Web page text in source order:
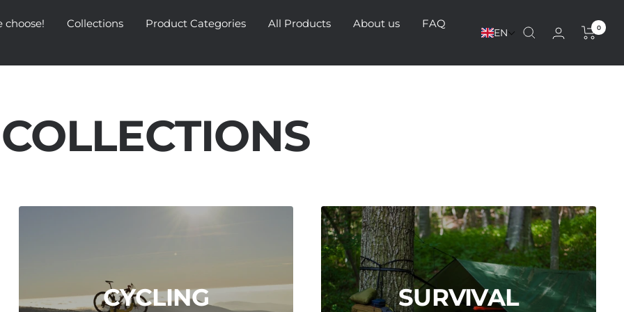
choose! Collections Product Categories All Products About us
FAQ
EN 0
COLLECTIONS
CYCLING SURVIVAL